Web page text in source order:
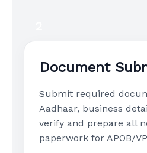
Document
Submit required
Aadhaar, business
verify and prepare all
paperwork for APOB/